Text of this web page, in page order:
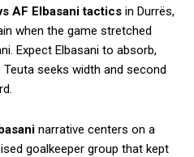
AF Elbasani tactics in Durrës,
when the game stretched
Expect Elbasani to absorb,
seeks width and second
narrative centers on a
goalkeeper group that kept